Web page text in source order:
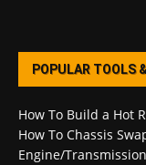
POPULAR TOOLS
How To Build a Hot
How To Chassis
Engine/